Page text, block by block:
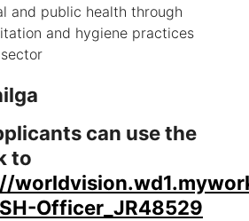
and public health through
and hygiene practices
can use the
to
Officer_JR48529